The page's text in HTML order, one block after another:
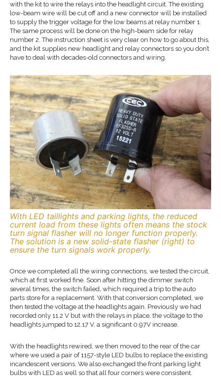
with the kit to wire the relays into the headlight circuit. The existing
low-beam wire will be cut off and a new connector will be installed
to supply the trigger voltage for the low beams at relay number 1.
The same process will be done on the high-beam side for relay
number 2. The instruction sheet is very clear on how to go about this,
and the kit supplies new headlight and relay connectors so you don’t
have to deal with decades-old connectors and wiring.
With LED taillights and parking lights, the reduced
current load from these lights often means the stock
turn signal flasher will no longer function properly.
The solution is a new solid-state flasher (right) to
ensure the turn signals work properly.
Once we completed all the wiring connections, we tested the circuit,
which at first worked fine. Soon after hitting the dimmer switch
several times, the switch failed, which required a trip to the auto
parts store for a replacement. With that conversion completed, we
then tested the voltage at the headlights again. Previously we had
recorded only 11.2 V but with the relays in place, the voltage to the
headlights jumped to 12.17 V, a significant 0.97V increase.
With the headlights rewired, we then moved to the rear of the car
where we used a pair of 1157-style LED bulbs to replace the existing
incandescent versions. We also exchanged the front parking light
bulbs with LED as well so that all four corners were consistent.